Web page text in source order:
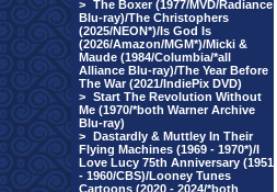
> The Boxer (1977/MVD/Radiance
Blu-ray)/The Christophers
(2025/NEON*)/Is God Is
(2026/Amazon/MGM*)/Micki &
Maude (1984/Columbia/*all
Alliance Blu-ray)/The Year Before
The War (2021/IndiePix DVD)
> Start The Revolution Without
Me (1970/*both Warner Archive
Blu-ray)
> Dastardly & Muttley In Their
Flying Machines (1969 - 1970*)/I
Love Lucy 75th Anniversary (1951
- 1960/CBS)/Looney Tunes
Cartoons (2020 - 2024/*both